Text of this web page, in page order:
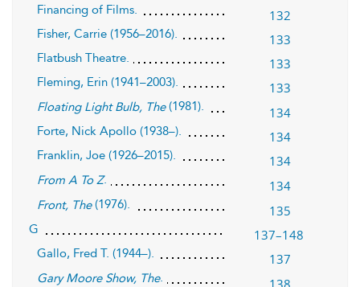
Financing of Films. 132
Fisher, Carrie (1956–2016). 133
Flatbush Theatre. 133
Fleming, Erin (1941–2003). 133
Floating Light Bulb, The(1981). 134
Forte, Nick Apollo (1938–). 134
Franklin, Joe (1926–2015). 134
From A To Z. 134
Front, The(1976). 135
G 137–148
Gallo, Fred T. (1944–). 137
Gary Moore Show, The. 138